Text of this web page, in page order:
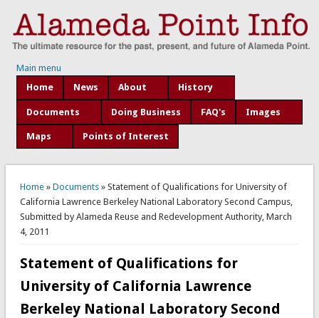
Main menu
Home
News About History
Documents Doing Business FAQ's Images
Maps Points of Interest
You are here
Home» Documents» Statement of Qualifications for University of
California Lawrence Berkeley National Laboratory Second Campus,
Submitted by Alameda Reuse and Redevelopment Authority, March
4, 2011
Statement of Qualifications for
University of California Lawrence
Berkeley National Laboratory Second